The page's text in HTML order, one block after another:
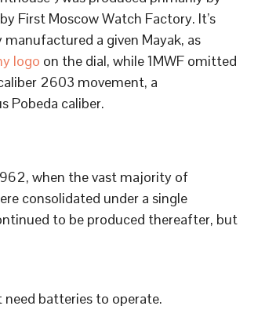
First Moscow Watch Factory. It’s
a given Mayak, as
logo on the dial, while 1MWF omitted
2603 movement, a
Pobeda caliber.
when the vast majority of
consolidated under a single
to be produced thereafter, but
batteries to operate.